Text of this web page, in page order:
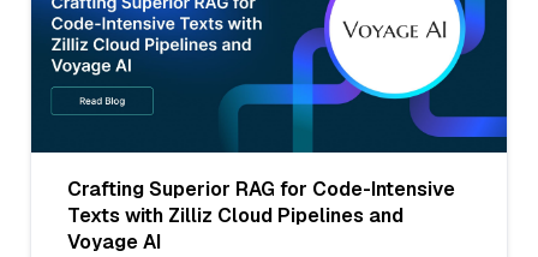
Crafting Superior RAG for Code-Intensive
Texts with Zilliz Cloud Pipelines and
Voyage AI